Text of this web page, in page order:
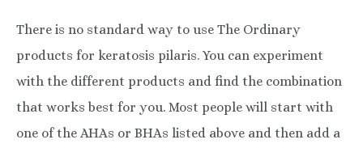
There is no standard way to use The Ordinary
products for keratosis pilaris. You can experiment
with the different products and find the combination
that works best for you. Most people will start with
one of the AHAs or BHAs listed above and then add a